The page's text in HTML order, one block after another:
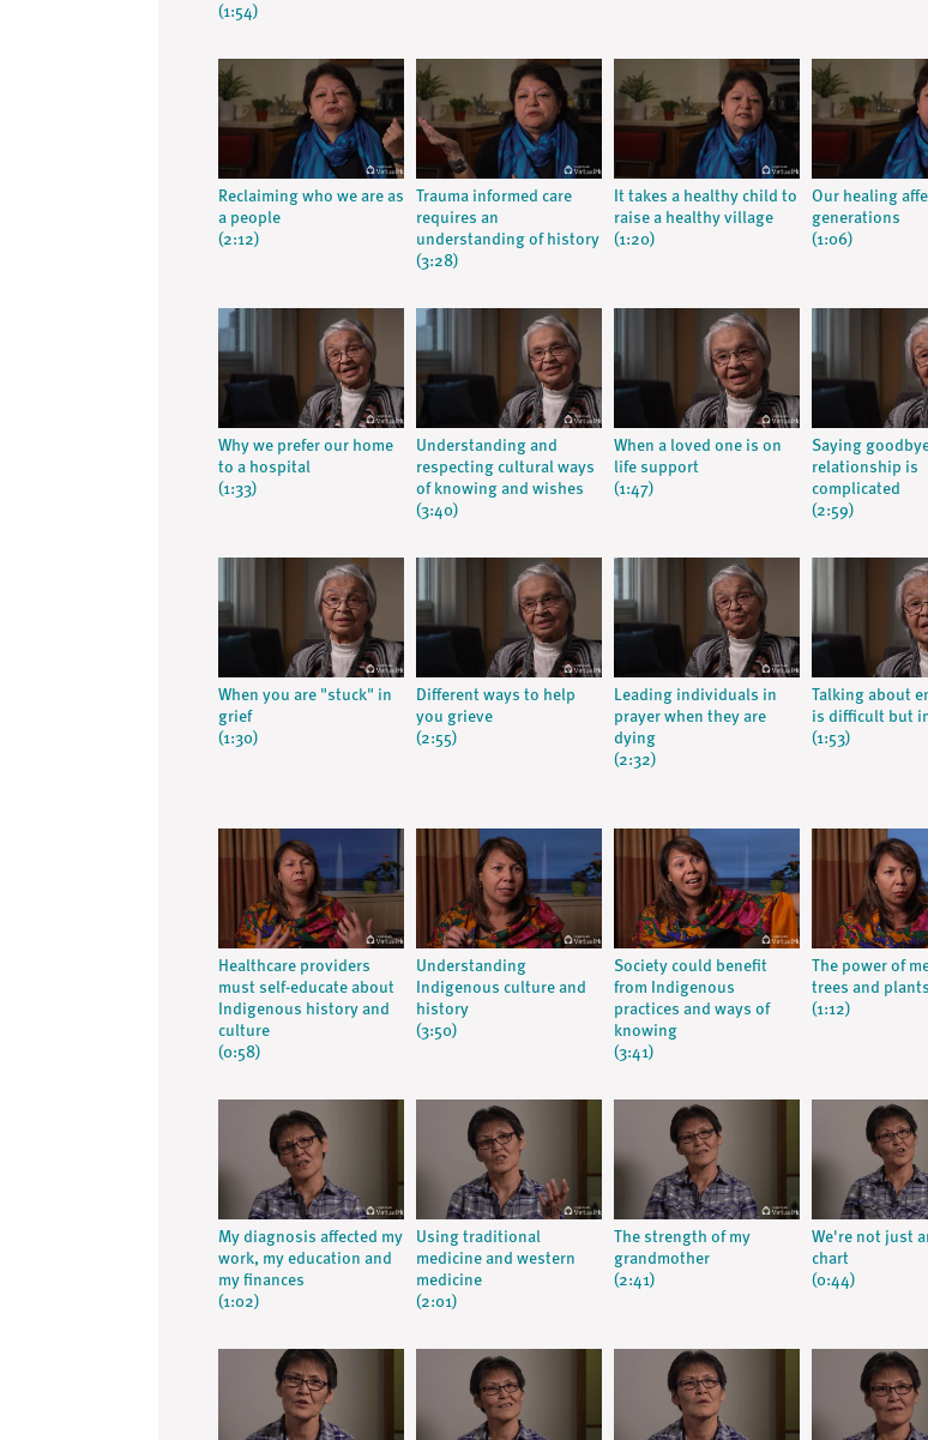
(1:54)
Reclaiming who we are as
a people
(2:12)
Trauma informed care
requires an
understanding of history
(3:28)
It takes a healthy child to
raise a healthy village
(1:20)
Our healing
generations
(1:06)
Why we prefer our home
to a hospital
(1:33)
Understanding and
respecting cultural ways
of knowing and wishes
(3:40)
When a loved one is on
life support
(1:47)
Saying
relationship is
complicated
(2:59)
When you are "stuck" in
grief
(1:30)
Different ways to help
you grieve
(2:55)
Leading individuals in
prayer when they are
dying
(2:32)
Talking about
is difficult but
(1:53)
Healthcare providers
must self-educate about
Indigenous history and
culture
(0:58)
Understanding
Indigenous culture and
history
(3:50)
Society could benefit
from Indigenous
practices and ways of
knowing
(3:41)
The power of
trees and plants
(1:12)
My diagnosis affected my
work, my education and
my finances
(1:02)
Using traditional
medicine and western
medicine
(2:01)
The strength of my
grandmother
(2:41)
We're not just
chart
(0:44)